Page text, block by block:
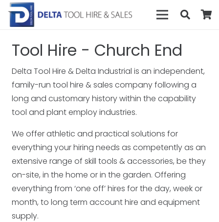
Tool Hire - Church End
Delta Tool Hire & Delta Industrial is an independent,
family-run tool hire & sales company following a
long and customary history within the capability
tool and plant employ industries.
We offer athletic and practical solutions for
everything your hiring needs as competently as an
extensive range of skill tools & accessories, be they
on-site, in the home or in the garden. Offering
everything from ‘one off’ hires for the day, week or
month, to long term account hire and equipment
supply.